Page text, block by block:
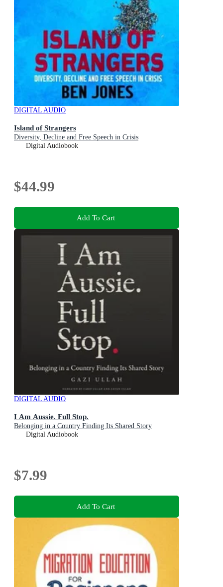
DIGITAL AUDIO
Island of Strangers
Diversity, Decline and Free Speech in Crisis
Digital Audiobook
$44.99
Add To Cart
DIGITAL AUDIO
I Am Aussie. Full Stop.
Belonging in a Country Finding Its Shared Story
Digital Audiobook
$7.99
Add To Cart